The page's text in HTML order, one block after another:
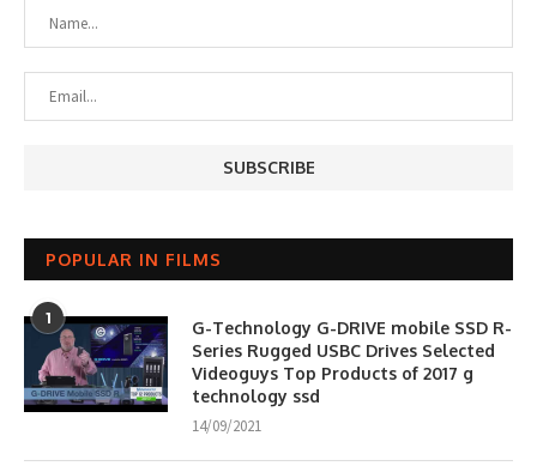
POPULAR IN FILMS
1
G-Technology G-DRIVE mobile SSD R-
Series Rugged USBC Drives Selected
Videoguys Top Products of 2017 g
technology ssd
14/09/2021